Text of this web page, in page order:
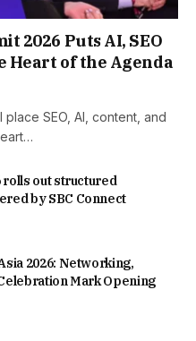
2026 Puts AI, SEO
Heart of the Agenda
SEO, AI, content, and
rolls out structured
by SBC Connect
2026: Networking,
Mark Opening